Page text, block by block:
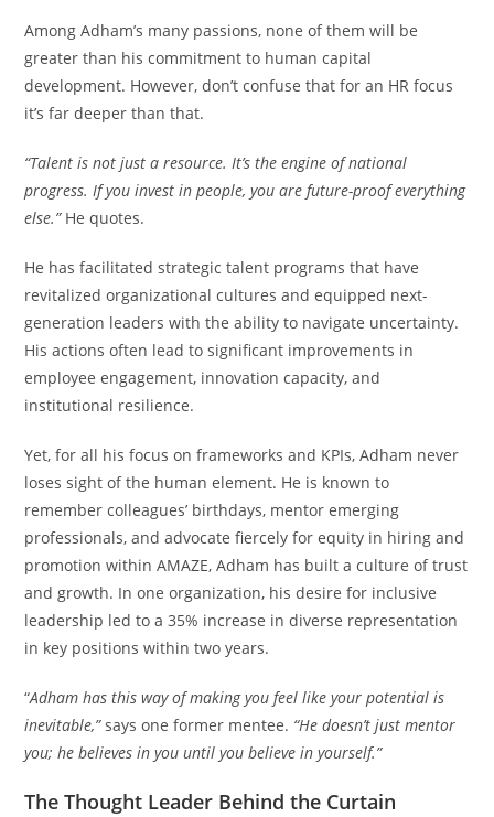
Among Adham’s many passions, none of them will be
greater than his commitment to human capital
development. However, don’t confuse that for an HR focus
it’s far deeper than that.
“Talent is not just a resource. It’s the engine of national
progress. If you invest in people, you are future-proof everything
else.”He quotes.
He has facilitated strategic talent programs that have
revitalized organizational cultures and equipped next-
generation leaders with the ability to navigate uncertainty.
His actions often lead to significant improvements in
employee engagement, innovation capacity, and
institutional resilience.
Yet, for all his focus on frameworks and KPIs, Adham never
loses sight of the human element. He is known to
remember colleagues’ birthdays, mentor emerging
professionals, and advocate fiercely for equity in hiring and
promotion within AMAZE, Adham has built a culture of trust
and growth. In one organization, his desire for inclusive
leadership led to a 35% increase in diverse representation
in key positions within two years.
“Adham has this way of making you feel like your potential is
inevitable,”says one former mentee. “He doesn’t just mentor
you; he believes in you until you believe in yourself.”
The Thought Leader Behind the Curtain